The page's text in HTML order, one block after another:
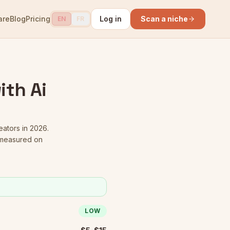
BlogPricing EN FR Log in Scan a niche
Ai
in 2026.
on
LOW